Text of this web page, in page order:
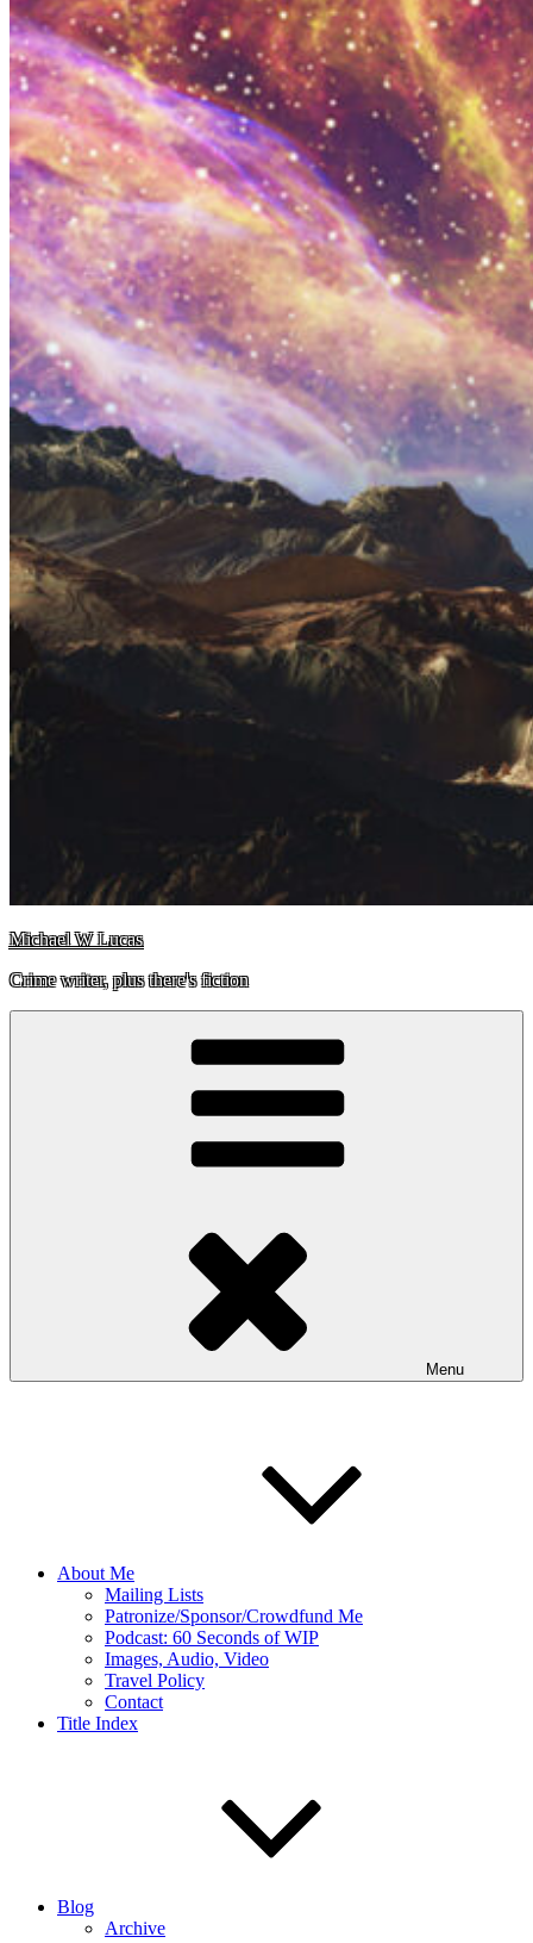
Michael W Lucas
Crime writer, plus there's fiction
Menu
About Me
Mailing Lists
Patronize/Sponsor/Crowdfund Me
Podcast: 60 Seconds of WIP
Images, Audio, Video
Travel Policy
Contact
Title Index
Blog
Archive